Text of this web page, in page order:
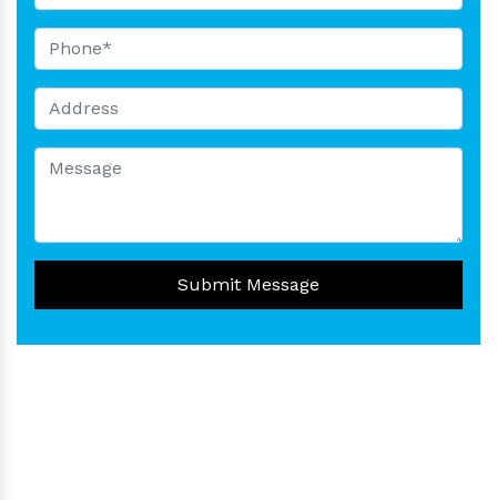
Submit Message